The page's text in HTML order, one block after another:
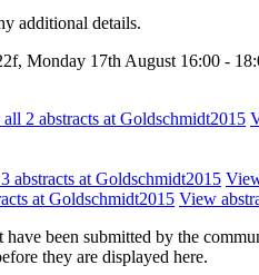
additional details.
Monday 17th August 16:00 -
2 abstracts at Goldschmidt2015
abstracts at Goldschmidt2015
at Goldschmidt2015 View
been submitted by the
they are displayed here.